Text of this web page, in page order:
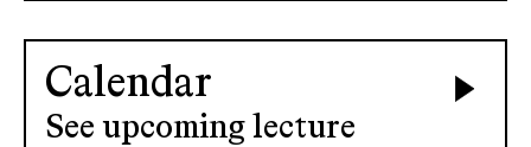
Calendar
See upcoming lecture